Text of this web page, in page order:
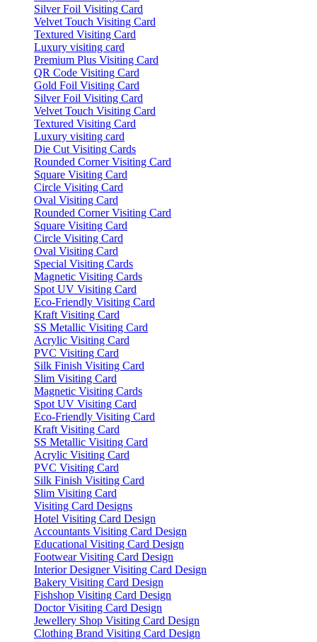
Silver Foil Visiting Card
Velvet Touch Visiting Card
Textured Visiting Card
Luxury visiting card
Premium Plus Visiting Card
QR Code Visiting Card
Gold Foil Visiting Card
Silver Foil Visiting Card
Velvet Touch Visiting Card
Textured Visiting Card
Luxury visiting card
Die Cut Visiting Cards
Rounded Corner Visiting Card
Square Visiting Card
Circle Visiting Card
Oval Visiting Card
Rounded Corner Visiting Card
Square Visiting Card
Circle Visiting Card
Oval Visiting Card
Special Visiting Cards
Magnetic Visiting Cards
Spot UV Visiting Card
Eco-Friendly Visiting Card
Kraft Visiting Card
SS Metallic Visiting Card
Acrylic Visiting Card
PVC Visiting Card
Silk Finish Visiting Card
Slim Visiting Card
Magnetic Visiting Cards
Spot UV Visiting Card
Eco-Friendly Visiting Card
Kraft Visiting Card
SS Metallic Visiting Card
Acrylic Visiting Card
PVC Visiting Card
Silk Finish Visiting Card
Slim Visiting Card
Visiting Card Designs
Hotel Visiting Card Design
Accountants Visiting Card Design
Educational Visiting Card Design
Footwear Visiting Card Design
Interior Designer Visiting Card Design
Bakery Visiting Card Design
Fishshop Visiting Card Design
Doctor Visiting Card Design
Jewellery Shop Visiting Card Design
Clothing Brand Visiting Card Design